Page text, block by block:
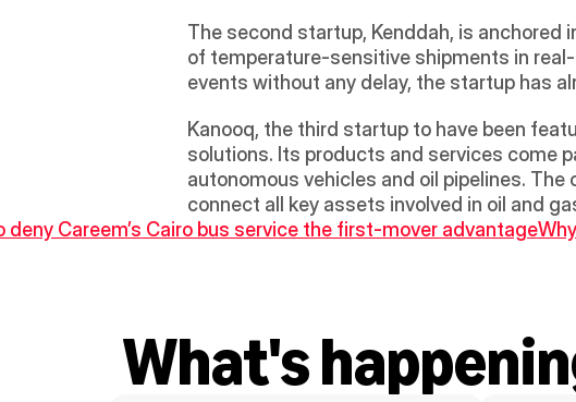
The second startup, Kenddah, is
of temperature-sensitive shipments in
events without any delay, the startup has
Kanooq, the third startup to have been
solutions. Its products and services come
autonomous vehicles and oil pipelines.
connect all key assets involved in oil and
deny Careem’s Cairo bus service the first-mover advantage
What's